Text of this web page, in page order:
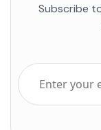
Subscribe